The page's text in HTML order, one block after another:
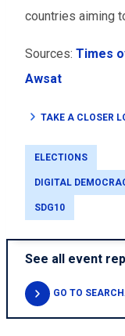
countries aiming
Sources: Times
Awsat
TAKE A CLOSER
ELECTIONS
DIGITAL
SDG10
See all event
GO TO